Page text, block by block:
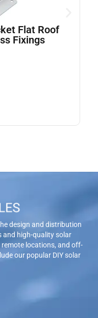
Flat Roof
Fixings
design and distribution
and high-quality solar
locations, and off-
our popular DIY solar